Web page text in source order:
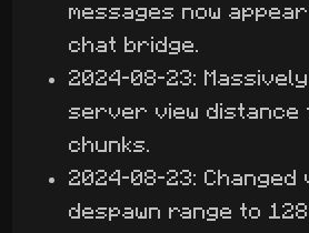
messages now
chat bridge.
2024-08-23:
server view distance
chunks.
2024-08-23: Changed
despawn range to